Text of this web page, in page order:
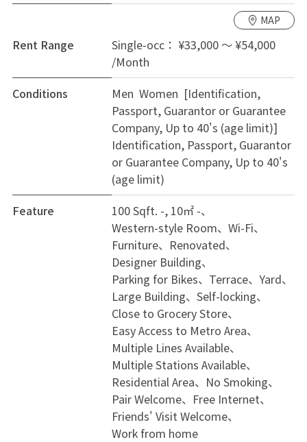
MAP
Rent Range
Single-occ： ¥33,000 ～ ¥54,000
/Month
Conditions
Men Women [Identification,
Passport, Guarantor or Guarantee
Company, Up to 40's (age limit)]
Identification, Passport, Guarantor
or Guarantee Company, Up to 40's
(age limit)
Feature
100 Sqft. -, 10㎡ -
Western-style Room
Wi-Fi
Furniture
Renovated
Designer Building
Parking for Bikes
Terrace
Yard
Large Building
Self-locking
Close to Grocery Store
Easy Access to Metro Area
Multiple Lines Available
Multiple Stations Available
Residential Area
No Smoking
Pair Welcome
Free Internet
Friends' Visit Welcome
Work from home